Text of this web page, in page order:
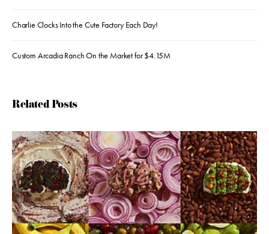
Charlie Clocks Into the Cute Factory Each Day!
Custom Arcadia Ranch On the Market for $4.15M
Related Posts